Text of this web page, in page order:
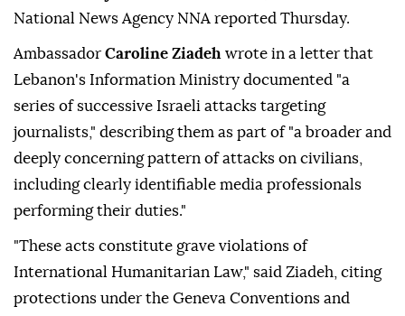
National News Agency NNA reported Thursday.
Ambassador Caroline Ziadeh wrote in a letter that
Lebanon's Information Ministry documented "a
series of successive Israeli attacks targeting
journalists," describing them as part of "a broader and
deeply concerning pattern of attacks on civilians,
including clearly identifiable media professionals
performing their duties."
"These acts constitute grave violations of
International Humanitarian Law," said Ziadeh, citing
protections under the Geneva Conventions and